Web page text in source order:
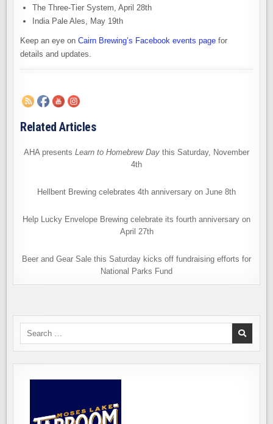
The Three-Tier System, April 28th
India Pale Ales, May 19th
Keep an eye onCairn Brewing’s Facebook events page for
details and updates.
Related Articles
AHA presents Learn to Homebrew Day this Saturday, November
4th
Hellbent Brewing celebrates 4th anniversary on June 8th
Help Lucky Envelope Brewing celebrate its fourth anniversary on
April 27th
Beer and Gear Sale this Saturday kicks off fundraising efforts for
National Parks Fund